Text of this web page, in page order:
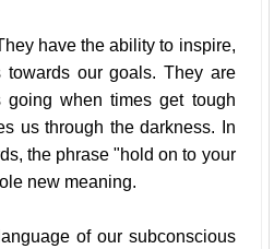
have the ability to inspire,
towards our goals. They are
when times get tough
us through the darkness. In
the phrase "hold on to your
new meaning.
of our subconscious